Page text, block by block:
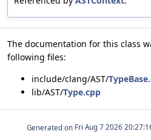
The documentation for this class
following files:
include/clang/AST/
lib/AST/Type.cpp
Generated on